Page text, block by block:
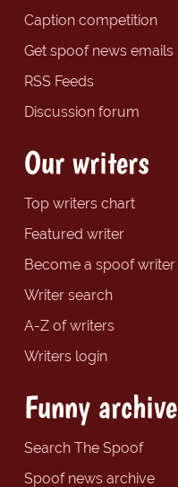
Caption competition
Get spoof news emails
RSS Feeds
Discussion forum
Our writers
Top writers chart
Featured writer
Become a spoof writer
Writer search
A-Z of writers
Writers login
Funny archive
Search The Spoof
Spoof news archive